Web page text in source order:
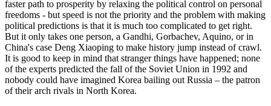
faster path to prosperity by relaxing the political control on personal
freedoms - but speed is not the priority and the problem with making
political predictions is that it is much too complicated to get right.
But it only takes one person, a Gandhi, Gorbachev, Aquino, or in
China's case Deng Xiaoping to make history jump instead of crawl.
It is good to keep in mind that stranger things have happened; none
of the experts predicted the fall of the Soviet Union in 1992 and
nobody could have imagined Korea bailing out Russia – the patron
of their arch rivals in North Korea.